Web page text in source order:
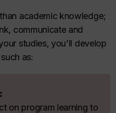
academic knowledge;
communicate and
studies, you'll develop
as:
on program learning to